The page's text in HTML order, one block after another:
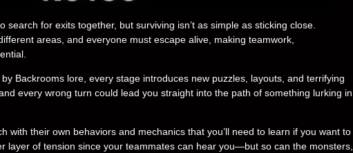
for exits together, but surviving isn’t as simple as sticking close.
areas, and everyone must escape alive, making teamwork,
Backrooms lore, every stage introduces new puzzles, layouts, and terrifying
every wrong turn could lead you straight into the path of something lurking in
with their own behaviors and mechanics that you’ll need to learn if you want to
layer of tension since your teammates can hear you—but so can the monsters,